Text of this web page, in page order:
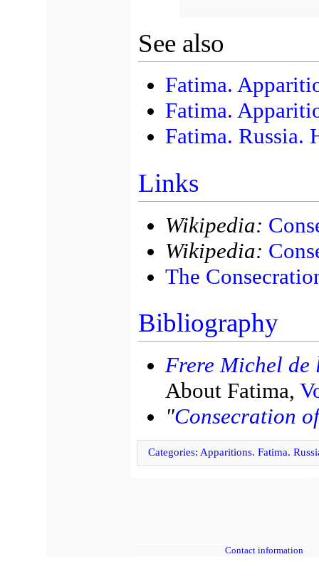
See also
Fatima.
Fatima.
Fatima. Russia.
Links
Wikipedia:
Wikipedia:
The
Bibliography
Frere Michel de
About Fatima,
"Consecration
Categories: Apparitions. Fatima.
Contact information